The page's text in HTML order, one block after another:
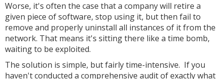
Worse, it's often the case that a company will retire a
given piece of software, stop using it, but then fail to
remove and properly uninstall all instances of it from the
network. That means it's sitting there like a time bomb,
waiting to be exploited.
The solution is simple, but fairly time-intensive. If you
haven't conducted a comprehensive audit of exactly what